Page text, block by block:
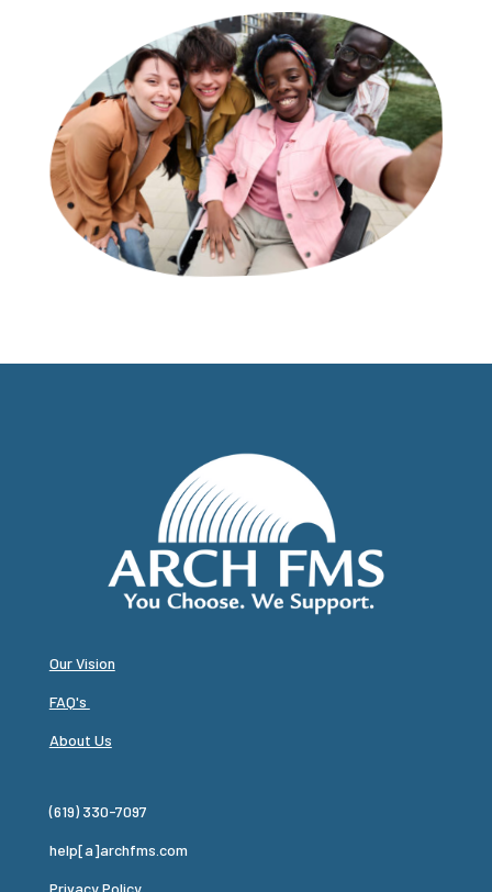
Our Vision
FAQ's
About Us
(619) 330-7097
help[a]archfms.com
Privacy Policy